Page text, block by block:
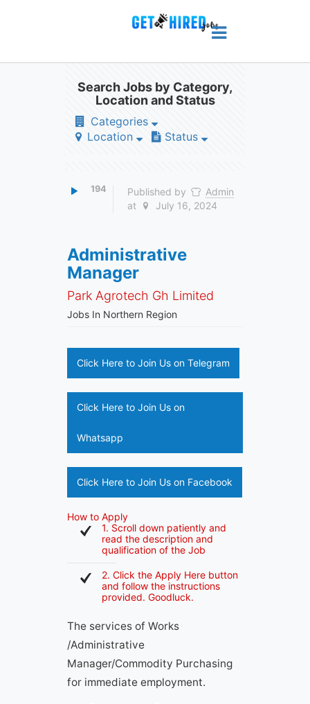
Search Jobs by Category,
Location and Status
Categories
Location
Status
194 Published by
Admin
at
July 16, 2024
Administrative
Manager
Park Agrotech Gh Limited
Jobs In Northern Region
Click Here to Join Us on Telegram
Click Here to Join Us on
Whatsapp
Click Here to Join Us on Facebook
How to Apply
1. Scroll down patiently and
read the description and
qualification of the Job
2. Click the Apply Here button
and follow the instructions
provided. Goodluck.
The services of Works
/Administrative
Manager/Commodity Purchasing
for immediate employment.